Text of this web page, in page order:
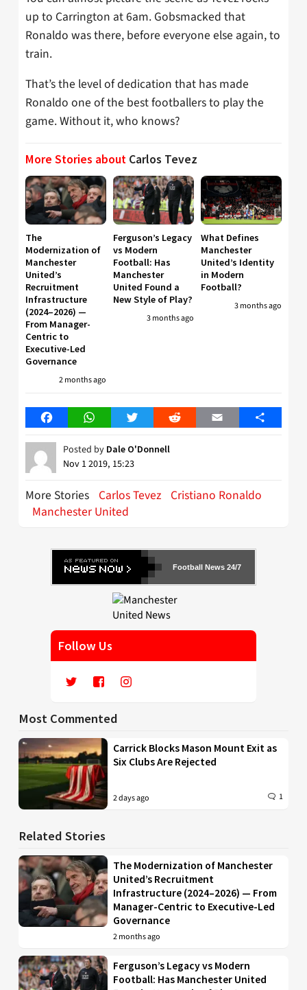
up to Carrington at 6am. Gobsmacked that
Ronaldo was there, before everyone else again, to
train.
That’s the level of dedication that has made
Ronaldo one of the best footballers to play the
game. Without it, who knows?
More Stories about Carlos Tevez
The
Modernization of
Manchester
United’s
Recruitment
Infrastructure
(2024–2026) —
From Manager-
Centric to
Executive-Led
Governance
2 months ago
Ferguson’s Legacy
vs Modern
Football: Has
Manchester
United Found a
New Style of Play?
3 months ago
What Defines
Manchester
United’s Identity
in Modern
Football?
3 months ago
FacebookWhatsAppTwitter Reddit Email Share
Posted by Dale O'Donnell
Nov 1 2019, 15:23
More Stories Carlos Tevez Cristiano Ronaldo
Manchester United
Football News 24/7
Follow Us
Most Commented
Carrick Blocks Mason Mount Exit as
Six Clubs Are Rejected
2 days ago 1
Related Stories
The Modernization of Manchester
United’s Recruitment
Infrastructure (2024–2026) — From
Manager-Centric to Executive-Led
Governance
2 months ago
Ferguson’s Legacy vs Modern
Football: Has Manchester United